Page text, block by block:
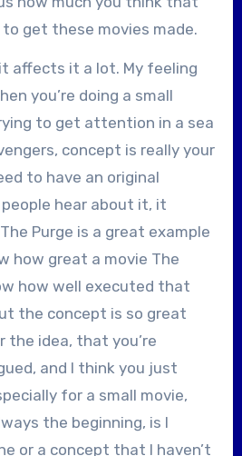
get these movies made.
affects it a lot. My feeling
you’re doing a small
to get attention in a sea
concept is really your
to have an original
hear about it, it
Purge is a great example
how great a movie The
how well executed that
the concept is so great
the idea, that you’re
and I think you just
for a small movie,
the beginning, is I
or a concept that I haven’t